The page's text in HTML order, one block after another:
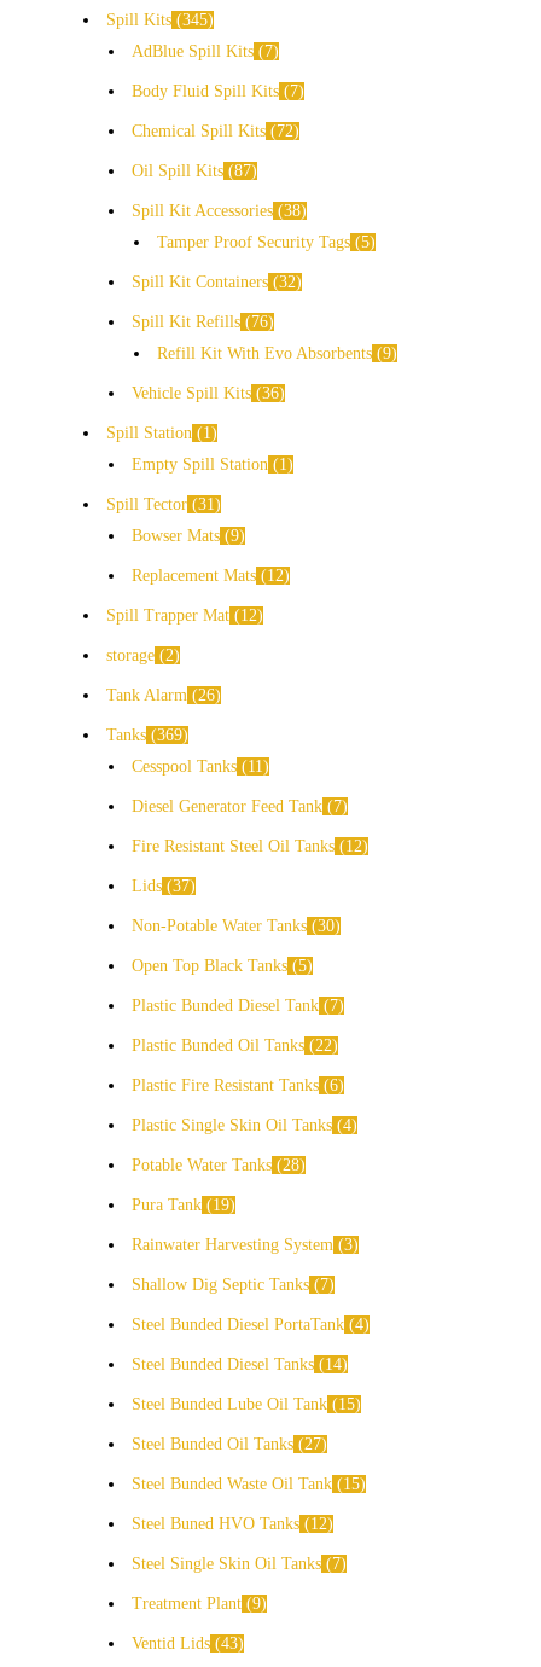
Spill Kits 345
AdBlue Spill Kits
7
Body Fluid Spill Kits 7
Chemical Spill Kits 72
Oil Spill Kits 87
Spill Kit Accessories 38
Tamper Proof Security Tags 5
Spill Kit Containers 32
Spill Kit Refills
76
Refill Kit With Evo Absorbents 9
Vehicle Spill Kits 36
Spill Station
1
Empty Spill Station
1
Spill Tector 31
Bowser Mats 9
Replacement Mats 12
Spill Trapper Mat 12
storage 2
Tank Alarm 26
Tanks 369
Cesspool Tanks
11
Diesel Generator Feed Tank 7
Fire Resistant Steel Oil Tanks 12
Lids 37
Non-Potable Water Tanks 30
Open Top Black Tanks 5
Plastic Bunded Diesel Tank 7
Plastic Bunded Oil Tanks 22
Plastic Fire Resistant Tanks 6
Plastic Single Skin Oil Tanks 4
Potable Water Tanks 28
Pura Tank 19
Rainwater Harvesting System 3
Shallow Dig Septic Tanks 7
Steel Bunded Diesel PortaTank 4
Steel Bunded Diesel Tanks 14
Steel Bunded Lube Oil Tank 15
Steel Bunded Oil Tanks 27
Steel Bunded Waste Oil Tank 15
Steel Buned HVO Tanks 12
Steel Single Skin Oil Tanks 7
Treatment Plant 9
Ventid Lids 43